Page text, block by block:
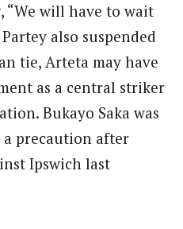
“We will have to wait
also suspended
tie, Arteta may have
as a central striker
Bukayo Saka was
a precaution after
Ipswich last